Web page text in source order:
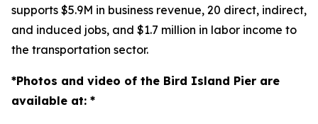
supports $5.9M in business revenue, 20 direct, indirect,
and induced jobs, and $1.7 million in labor income to
the transportation sector.
*Photos and video of the Bird Island Pier are
available at: *